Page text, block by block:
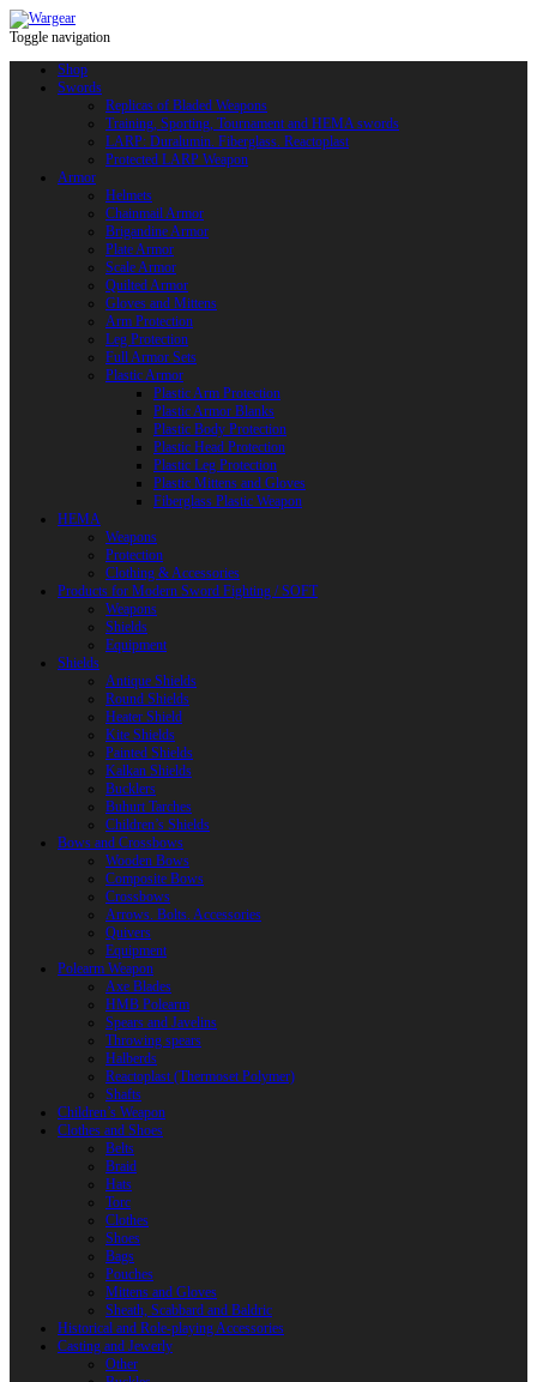
Toggle navigation
Shop
Swords
Replicas of Bladed Weapons
Training, Sporting, Tournament and HEMA swords
LARP: Duralumin. Fiberglass. Reactoplast
Protected LARP Weapon
Armor
Helmets
Chainmail Armor
Brigandine Armor
Plate Armor
Scale Armor
Quilted Armor
Gloves and Mittens
Arm Protection
Leg Protection
Full Armor Sets
Plastic Armor
Plastic Arm Protection
Plastic Armor Blanks
Plastic Body Protection
Plastic Head Protection
Plastic Leg Protection
Plastic Mittens and Gloves
Fiberglass Plastic Weapon
HEMA
Weapons
Protection
Clothing & Accessories
Products for Modern Sword Fighting / SOFT
Weapons
Shields
Equipment
Shields
Antique Shields
Round Shields
Heater Shield
Kite Shields
Painted Shields
Kalkan Shields
Bucklers
Buhurt Tarches
Children’s Shields
Bows and Crossbows
Wooden Bows
Composite Bows
Crossbows
Arrows. Bolts. Accessories
Quivers
Equipment
Polearm Weapon
Axe Blades
HMB Polearm
Spears and Javelins
Throwing spears
Halberds
Reactoplast (Thermoset Polymer)
Shafts
Children’s Weapon
Clothes and Shoes
Belts
Braid
Hats
Torc
Clothes
Shoes
Bags
Pouches
Mittens and Gloves
Sheath, Scabbard and Baldric
Historical and Role-playing Accessories
Casting and Jewerly
Other